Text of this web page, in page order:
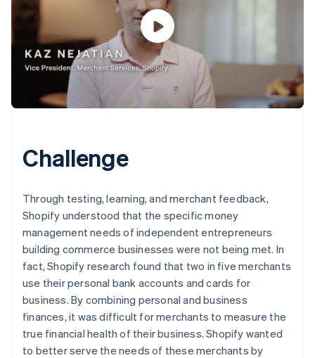
Challenge
Through testing, learning, and merchant feedback,
Shopify understood that the specific money
management needs of independent entrepreneurs
building commerce businesses were not being met. In
fact, Shopify research found that two in five merchants
use their personal bank accounts and cards for
business. By combining personal and business
finances, it was difficult for merchants to measure the
true financial health of their business. Shopify wanted
to better serve the needs of these merchants by